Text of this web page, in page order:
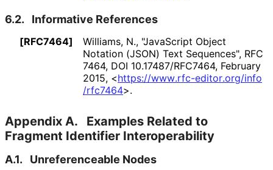
6.2. Informative References
[RFC7464] Williams, N., "JavaScript Object
Notation (JSON) Text Sequences", RFC
7464, DOI 10.17487/RFC7464, February
2015, <https://www.rfc-editor.org/info
/rfc7464>.
Appendix A.
Examples Related to
Fragment Identifier Interoperability
A.1. Unreferenceable Nodes